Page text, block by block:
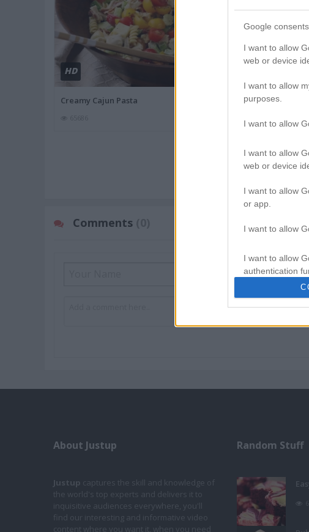
Google consents
I want to allow
web or device
I want to allow
purposes.
I want to allow
I want to allow
web or device
I want to allow
or app.
I want to allow
I want to allow
authentication
HD
Creamy Cajun Pasta Pesto Stuffed Chicken
MORE FOOD &
Comments
About Justup
Justup captures the skill and knowledge of
the world's top experts and delivers it to
inquisitive audiences everywhere, you'll
find our interesting and informative video
content where you want it, when you need
Random Stuff